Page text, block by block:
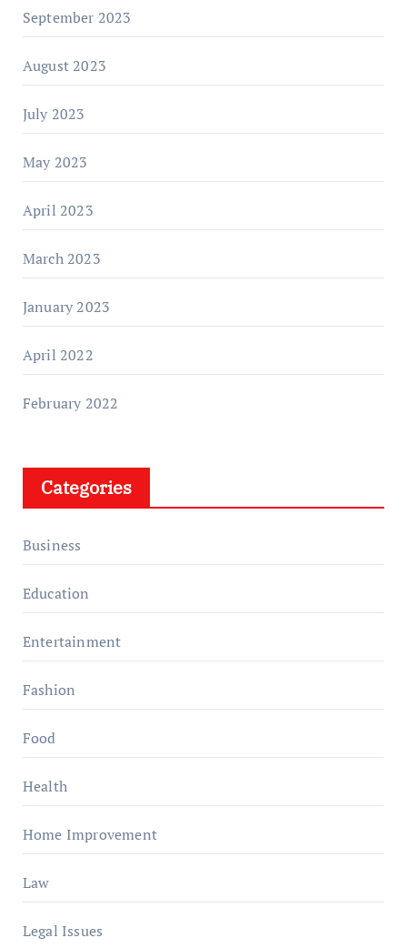
September 2023
August 2023
July 2023
May 2023
April 2023
March 2023
January 2023
April 2022
February 2022
Categories
Business
Education
Entertainment
Fashion
Food
Health
Home Improvement
Law
Legal Issues